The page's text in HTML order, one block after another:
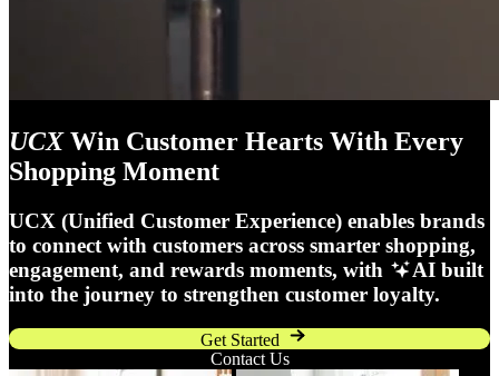
UCXWin Customer Hearts With Every
Shopping Moment
UCX (Unified Customer Experience) enables brands
to connect with customers across smarter shopping,
engagement, and rewards moments, with
AI built
into the journey to strengthen customer loyalty.
Get Started
Contact Us